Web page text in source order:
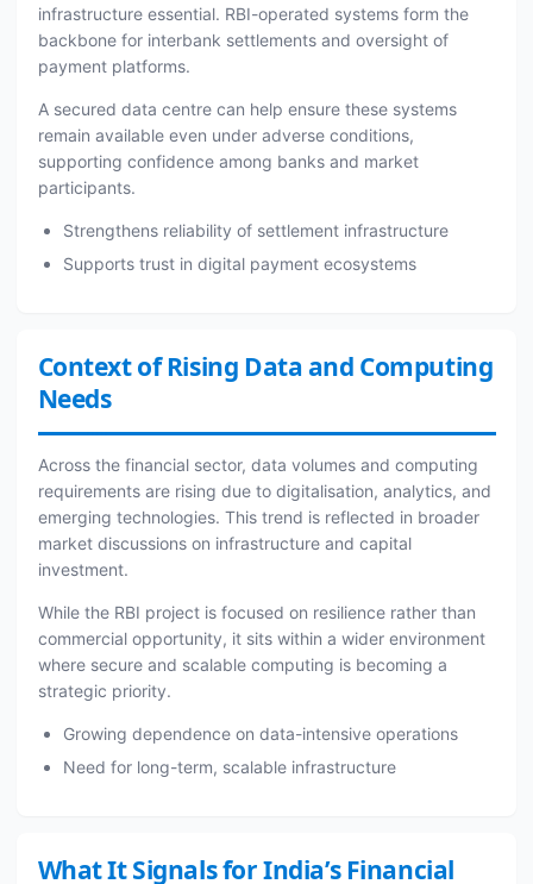
infrastructure essential. RBI-operated systems form the
backbone for interbank settlements and oversight of
payment platforms.
A secured data centre can help ensure these systems
remain available even under adverse conditions,
supporting confidence among banks and market
participants.
Strengthens reliability of settlement infrastructure
Supports trust in digital payment ecosystems
Context of Rising Data and Computing
Needs
Across the financial sector, data volumes and computing
requirements are rising due to digitalisation, analytics, and
emerging technologies. This trend is reflected in broader
market discussions on infrastructure and capital
investment.
While the RBI project is focused on resilience rather than
commercial opportunity, it sits within a wider environment
where secure and scalable computing is becoming a
strategic priority.
Growing dependence on data-intensive operations
Need for long-term, scalable infrastructure
What It Signals for India’s Financial